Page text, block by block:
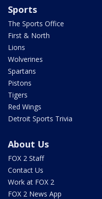
Sports
The Sports Office
First & North
Lions
Wolverines
Spartans
Pistons
Tigers
Red Wings
Detroit Sports Trivia
About Us
FOX 2 Staff
Contact Us
Work at FOX 2
FOX 2 News App